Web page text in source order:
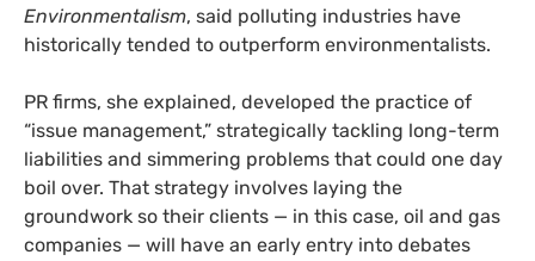
Environmentalism, said polluting industries have
historically tended to outperform environmentalists.
PR firms, she explained, developed the practice of
“issue management,” strategically tackling long-term
liabilities and simmering problems that could one day
boil over. That strategy involves laying the
groundwork so their clients — in this case, oil and gas
companies — will have an early entry into debates